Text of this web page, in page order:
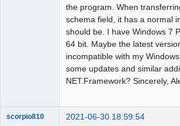
the program. When
schema field, it has a normal
should be. I have Windows 7
64 bit. Maybe the latest
incompatible with my
some updates and similar
NET.Framework? Sincerely,
scorpio810 2021-06-30 18:59:54